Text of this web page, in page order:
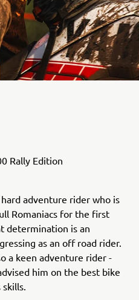
Rally Edition
adventure rider who is
Romaniacs for the first
determination is an
as an off road rider.
a keen adventure rider -
him on the best bike